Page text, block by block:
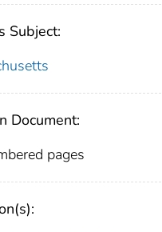
Subject:
Document:
pages